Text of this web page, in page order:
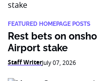
FEATURED HOMEPAGE POSTS
Rest bets on
Airport stake
Staff WriterJuly 07, 2026